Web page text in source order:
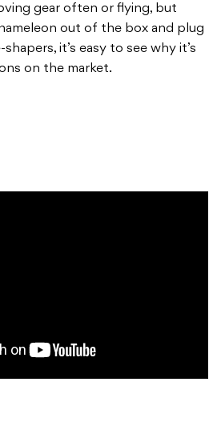
gear often or flying, but
out of the box and plug
it’s easy to see why it’s
on the market.